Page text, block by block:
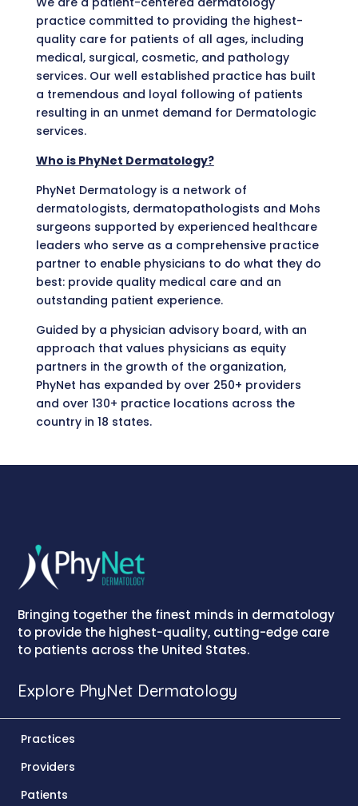
practice committed to providing the highest-
quality care for patients of all ages, including
medical, surgical, cosmetic, and pathology
services. Our well established practice has built
a tremendous and loyal following of patients
resulting in an unmet demand for Dermatologic
services.
Who is PhyNet Dermatology?
PhyNet Dermatology is a network of
dermatologists, dermatopathologists and Mohs
surgeons supported by experienced healthcare
leaders who serve as a comprehensive practice
partner to enable physicians to do what they do
best: provide quality medical care and an
outstanding patient experience.
Guided by a physician advisory board, with an
approach that values physicians as equity
partners in the growth of the organization,
PhyNet has expanded by over 250+ providers
and over 130+ practice locations across the
country in 18 states.
Bringing together the finest minds in dermatology
to provide the highest-quality, cutting-edge care
to patients across the United States.
Explore PhyNet Dermatology
Practices
Providers
Patients